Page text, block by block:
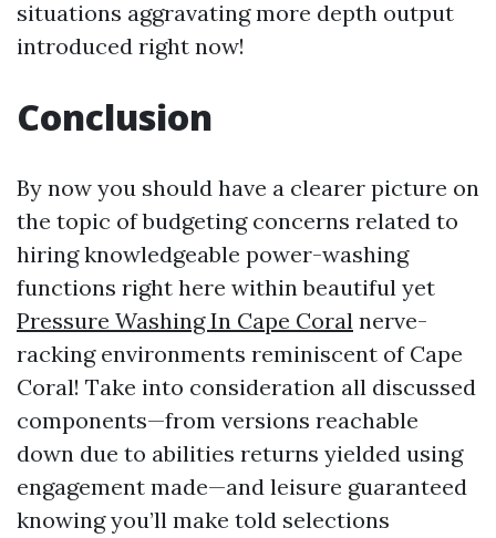
situations aggravating more depth output
introduced right now!
Conclusion
By now you should have a clearer picture on
the topic of budgeting concerns related to
hiring knowledgeable power-washing
functions right here within beautiful yet
Pressure Washing In Cape Coral nerve-
racking environments reminiscent of Cape
Coral! Take into consideration all discussed
components—from versions reachable
down due to abilities returns yielded using
engagement made—and leisure guaranteed
knowing you’ll make told selections